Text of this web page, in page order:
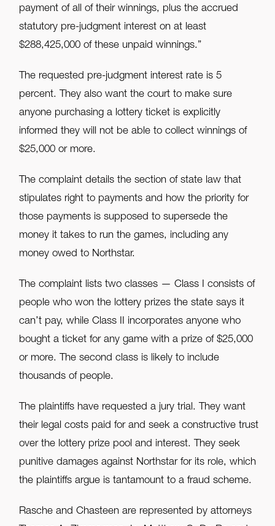
payment of all of their winnings, plus the accrued
statutory pre-judgment interest on at least
$288,425,000 of these unpaid winnings.”
The requested pre-judgment interest rate is 5
percent. They also want the court to make sure
anyone purchasing a lottery ticket is explicitly
informed they will not be able to collect winnings of
$25,000 or more.
The complaint details the section of state law that
stipulates right to payments and how the priority for
those payments is supposed to supersede the
money it takes to run the games, including any
money owed to Northstar.
The complaint lists two classes — Class I consists of
people who won the lottery prizes the state says it
can’t pay, while Class II incorporates anyone who
bought a ticket for any game with a prize of $25,000
or more. The second class is likely to include
thousands of people.
The plaintiffs have requested a jury trial. They want
their legal costs paid for and seek a constructive trust
over the lottery prize pool and interest. They seek
punitive damages against Northstar for its role, which
the plaintiffs argue is tantamount to a fraud scheme.
Rasche and Chasteen are represented by attorneys